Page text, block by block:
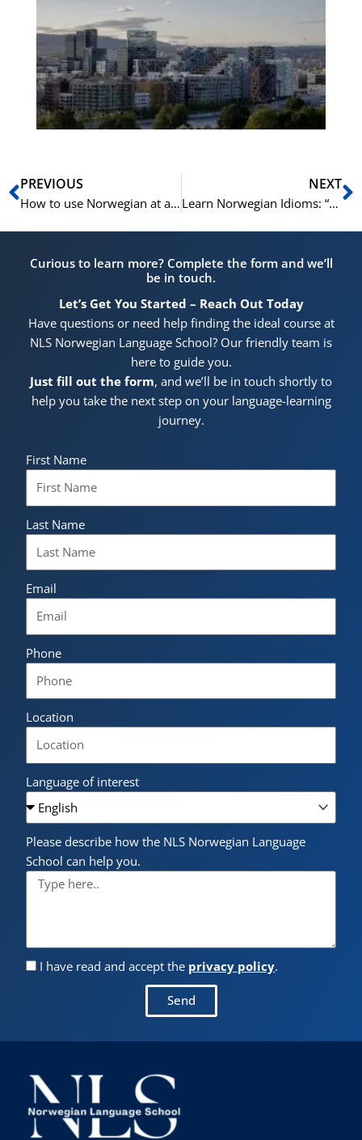
Prev
PREVIOUS
How to use Norwegian at an Hairdresser in Norway | Learn Norwegian A2-B1
NEXT
Learn Norwegian Idioms: “Å få både i pose og sekk”
Curious to learn more? Complete the form and we’ll
be in touch.
Let’s Get You Started – Reach Out Today
Have questions or need help finding the ideal course at
NLS Norwegian Language School? Our friendly team is
here to guide you.
Just fill out the form, and we’ll be in touch shortly to
help you take the next step on your language-learning
journey.
First Name
Last Name
Email
Phone
Location
Language of interest
Please describe how the NLS Norwegian Language
School can help you.
I have read and accept the privacy policy.
Send